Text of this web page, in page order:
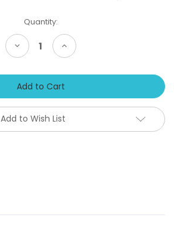
Quantity:
Decrease
Quantity
Bold
Girls'
Gymnastics
Leotard:
GK
Blue
Increase
Quantity
Bold
Girls'
Gymnastics
GK
Blue
Add to Wish List